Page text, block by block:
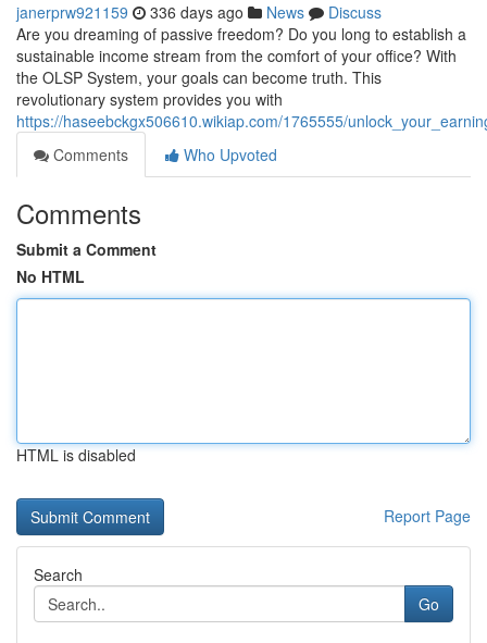
janerprw921159 336 days ago News
Discuss
Are you dreaming of passive freedom? Do you long to establish a
sustainable income stream from the comfort of your office? With
the OLSP System, your goals can become truth. This
revolutionary system provides you with
https://haseebckgx506610.wikiap.com/1765555/
Comments
Who Upvoted
Comments
Submit a Comment
No HTML
HTML is disabled
Report Page
Search
Go